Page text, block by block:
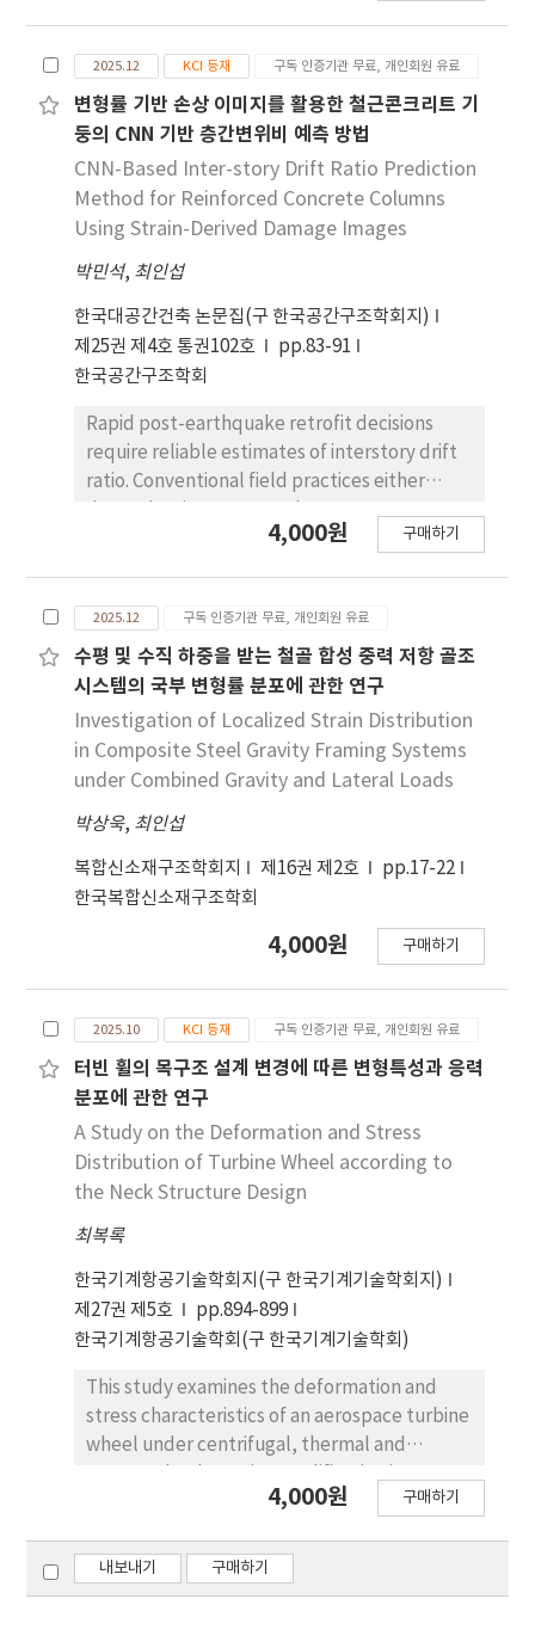
하는 동력으로 재구성한다. 후기 시에서 몸은 생물 학
적 쇠퇴의 상징이 아니라 상상력과 예술적 통찰의 근
원으로 기능하며, 이는 전통적 인 형이상학적 이원론
을 비판하고 몸을 사유와 가치 창조의 중심으로 본 니
체의 철학 과 긴밀히 공명한다. 본 논문은 자아와 영혼
의 대화 , 탑 , 미친 제인이 주교와 이 야기하다 를 중심
으로, 자아가 영혼을 포용하며 ‘나’에서 ‘우
리’로 확장되는 과정, 노 쇠한 몸이 상상력과 창조적
활동을 촉발하는 양상, 몸과 정신이 대립을 넘어 상호
의 존적 관계로 재구성되는 방식을 분석한다. 이를 통
해 본 논문은 예이츠가 니체의 사유 를 수용하면서도
몸과 정신의 관계를 위계적 포섭이 아닌 상호적 조화
의 구조로 변용 하고 있음을 밝힌다. 아울러 노쇠한 몸
을 창조적 사유를 갱신하는 근원적 힘으로 재배 치함
으로써 예이츠 후기 시의 이해를 위한 새로운 해석적
틀을 제시한다.
2025.12 KCI 등재 구독 인증기관 무료, 개인회원 유료
변형률 기반 손상 이미지를 활용한 철근콘크리트 기
둥의 CNN 기반 층간변위비 예측 방법
CNN-Based Inter-story Drift Ratio Prediction
Method for Reinforced Concrete Columns
Using Strain-Derived Damage Images
박민석, 최인섭
한국대공간건축 논문집(구 한국공간구조학회지)
제25권 제4호 통권102호
pp.83-91
한국공간구조학회
Rapid post-earthquake retrofit decisions
require reliable estimates of interstory drift
ratio. Conventional field practices either
constrained by sparse sensor coverage or
interstory drift ratio prediction method for
reinforced concrete columns using strain-
derived damage images. Reinforced concrete
columns are modeled and analyzed in
OpenSees to obtain strains and
displacements. Strain fields are converted
into strain-derived damage images through
threshold-based staging that encodes
discrete damage states. Structural
parameters are concatenated to the damage
image by adding fixed-value columns so the
network can read structural context in a
single two-dimensional input. We design
benefit of structural information and section
coverage. First, models without structural
parameters are trained. Second, single-
parameter variants are trained where only
one attribute is provided. Third, full-
parameter models include all attributes. For
each setting, both single-section and multi-
section inputs are evaluated. Samples are
training and validation sets. Model
performance is reported using RMSE, MAE,
and R-squared. The proposed approach
prediction overall, with improved
performance when all structural parameters
and multi-section inputs are used.
4,000원 구매하기
2025.12 구독 인증기관 무료, 개인회원 유료
수평 및 수직 하중을 받는 철골 합성 중력 저항 골조
시스템의 국부 변형률 분포에 관한 연구
Investigation of Localized Strain Distribution
in Composite Steel Gravity Framing Systems
under Combined Gravity and Lateral Loads
박상욱, 최인섭
복합신소재구조학회지 제16권 제2호
pp.17-22
한국복합신소재구조학회
4,000원 구매하기
2025.10 KCI 등재 구독 인증기관 무료, 개인회원 유료
터빈 휠의 목구조 설계 변경에 따른 변형특성과 응력
분포에 관한 연구
A Study on the Deformation and Stress
Distribution of Turbine Wheel according to
the Neck Structure Design
최복록
한국기계항공기술학회지(구 한국기계기술학회지)
제27권 제5호
pp.894-899
한국기계항공기술학회(구 한국기계기술학회)
This study examines the deformation and
stress characteristics of an aerospace turbine
wheel under centrifugal, thermal and
focused on the neck of the disk, which is a
thickness significantly reduces radial
deformation from centrifugal force, while
4,000원 구매하기
내보내기 구매하기